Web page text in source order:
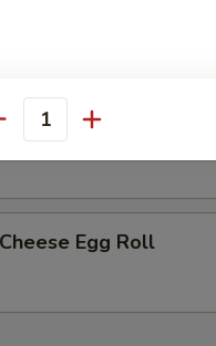
Fries
Egg Roll (2)
Egg Roll